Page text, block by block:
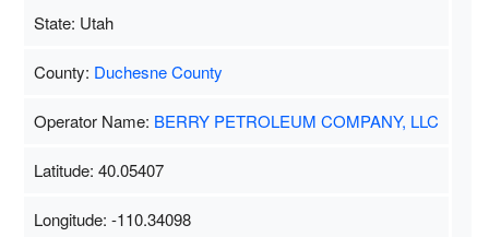
State: Utah
County: Duchesne County
Operator Name: BERRY PETROLEUM COMPANY, LLC
Latitude: 40.05407
Longitude: -110.34098